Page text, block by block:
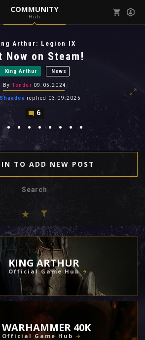
COMMUNITY
Hub
View all notifications
Arthur: Legion IX
Now on Steam!
King Arthur News
By Tender 09.05.2024
Shaadea replied 03.09.2025
6
TO ADD NEW POST
KING ARTHUR
Official Game Hub
WARHAMMER 40K
Official Game Hub